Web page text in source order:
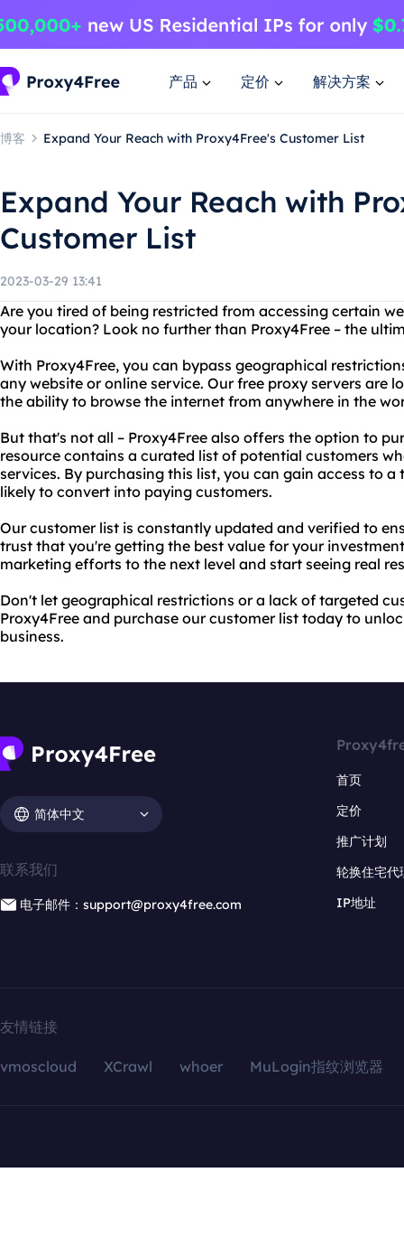
产品 定价 解决方案
博客 Expand Your Reach with Proxy4Free's Customer List
Expand Your Reach with
Customer List
2023-03-29 13:41
Are you tired of being restricted from accessing certain
your location? Look no further than Proxy4Free – the
With Proxy4Free, you can bypass geographical
any website or online service. Our free proxy servers are
the ability to browse the internet from anywhere in the
But that's not all – Proxy4Free also offers the option to
resource contains a curated list of potential customers
services. By purchasing this list, you can gain access to
likely to convert into paying customers.
Our customer list is constantly updated and verified to
trust that you're getting the best value for your
marketing efforts to the next level and start seeing real
Don't let geographical restrictions or a lack of targeted
Proxy4Free and purchase our customer list today to
business.
简体中文
联系我们
电子邮件：support@proxy4free.com
首页
定价
推广计划
轮换住宅代
IP地址
友情链接
vmoscloud XCrawl whoer MuLogin指纹浏览器